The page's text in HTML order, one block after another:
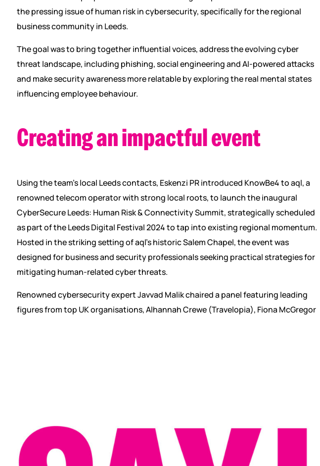
the pressing issue of human risk in cybersecurity, specifically for the regional
business community in Leeds.
The goal was to bring together influential voices, address the evolving cyber
threat landscape, including phishing, social engineering and AI-powered attacks
and make security awareness more relatable by exploring the real mental states
influencing employee behaviour.
Creating an impactful event
Using the team’s local Leeds contacts, Eskenzi PR introduced KnowBe4 to aql, a
renowned telecom operator with strong local roots, to launch the inaugural
CyberSecure Leeds: Human Risk & Connectivity Summit, strategically scheduled
as part of the Leeds Digital Festival 2024 to tap into existing regional momentum.
Hosted in the striking setting of aql’s historic Salem Chapel, the event was
designed for business and security professionals seeking practical strategies for
mitigating human-related cyber threats.
Renowned cybersecurity expert Javvad Malik chaired a panel featuring leading
figures from top UK organisations, Alhannah Crewe (Travelopia), Fiona McGregor